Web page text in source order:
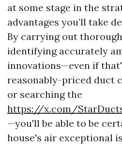
at some stage in the
advantages you’ll take
By carrying out
identifying accurately
innovations—even if
reasonably-priced duct
or searching the
https://x.com/
—you'll be able to be
house's air exceptional